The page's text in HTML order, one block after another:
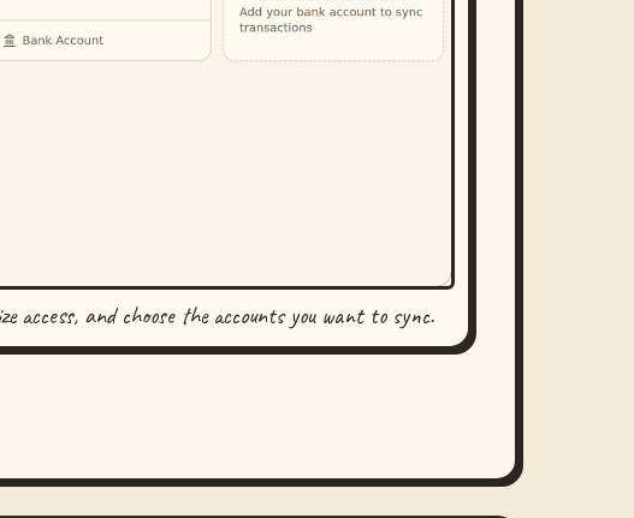
access, and choose the accounts you want to sync.